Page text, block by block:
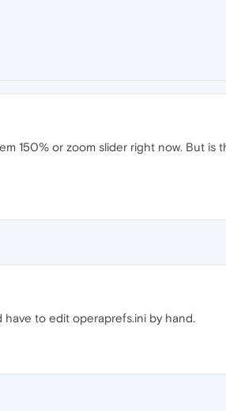
150% or zoom slider right now. But is
have to edit operaprefs.ini by hand.